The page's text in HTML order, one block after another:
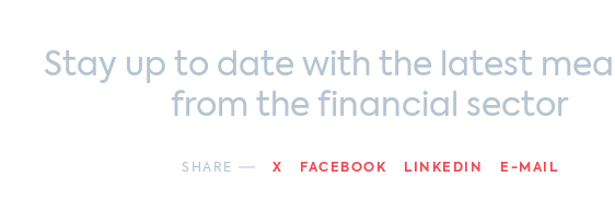
Stay up to date with the latest
from the financial sector
SHARE X FACEBOOK LINKEDIN E-MAIL